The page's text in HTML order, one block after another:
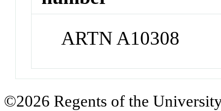
ARTN A10308
©2026 Regents of the